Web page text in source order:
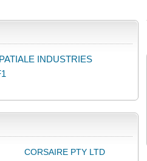
INDUSTRIES
CORSAIRE PTY LTD